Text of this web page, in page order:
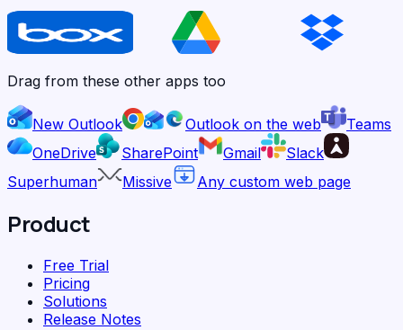
Drag from these other apps too
New Outlook Outlook on the web
Teams
OneDrive
SharePoint Gmail
Slack
Superhuman
Missive Any custom web page
Product
Free Trial
Pricing
Solutions
Release Notes